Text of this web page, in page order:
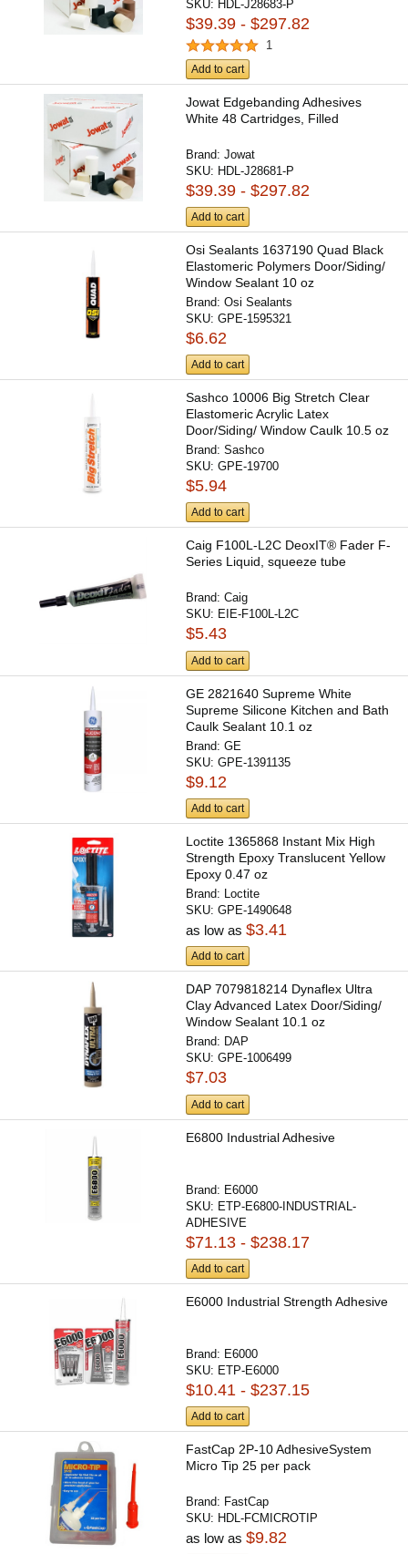
SKU: HDL-J28683-P
$39.39 - $297.82
1
Add to cart
Jowat Edgebanding Adhesives
White 48 Cartridges, Filled
Brand:Jowat
SKU: HDL-J28681-P
$39.39 - $297.82
Add to cart
Osi Sealants 1637190 Quad Black
Elastomeric Polymers Door/Siding/
Window Sealant 10 oz
Brand:Osi Sealants
SKU:GPE-1595321
$6.62
Add to cart
Sashco 10006 Big Stretch Clear
Elastomeric Acrylic Latex
Door/Siding/ Window Caulk 10.5 oz
Brand:Sashco
SKU:GPE-19700
$5.94
Add to cart
Caig F100L-L2C DeoxIT® Fader F-
Series Liquid, squeeze tube
Brand:Caig
SKU: EIE-F100L-L2C
$5.43
Add to cart
GE 2821640 Supreme White
Supreme Silicone Kitchen and Bath
Caulk Sealant 10.1 oz
Brand:GE
SKU:GPE-1391135
$9.12
Add to cart
Loctite 1365868 Instant Mix High
Strength Epoxy Translucent Yellow
Epoxy 0.47 oz
Brand: Loctite
SKU:GPE-1490648
as low as$3.41
Add to cart
DAP 7079818214 Dynaflex Ultra
Clay Advanced Latex Door/Siding/
Window Sealant 10.1 oz
Brand: DAP
SKU:GPE-1006499
$7.03
Add to cart
E6800 Industrial Adhesive
Brand: E6000
SKU: ETP-E6800-INDUSTRIAL-
ADHESIVE
$71.13 - $238.17
Add to cart
E6000 Industrial Strength Adhesive
Brand: E6000
SKU: ETP-E6000
$10.41 - $237.15
Add to cart
FastCap 2P-10 AdhesiveSystem
Micro Tip 25 per pack
Brand: FastCap
SKU: HDL-FCMICROTIP
as low as$9.82